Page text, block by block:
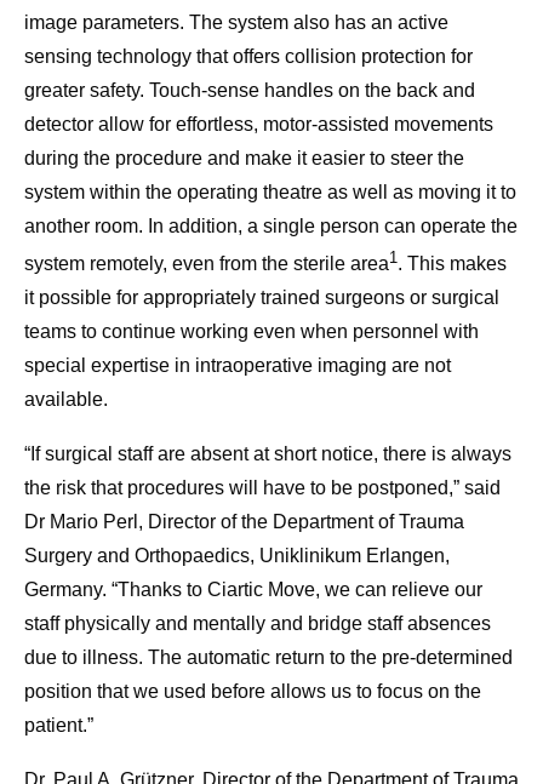
image parameters. The system also has an active
sensing technology that offers collision protection for
greater safety. Touch-sense handles on the back and
detector allow for effortless, motor-assisted movements
during the procedure and make it easier to steer the
system within the operating theatre as well as moving it to
another room. In addition, a single person can operate the
system remotely, even from the sterile area1 . This makes
it possible for appropriately trained surgeons or surgical
teams to continue working even when personnel with
special expertise in intraoperative imaging are not
available.
“If surgical staff are absent at short notice, there is always
the risk that procedures will have to be postponed,” said
Dr Mario Perl, Director of the Department of Trauma
Surgery and Orthopaedics, Uniklinikum Erlangen,
Germany. “Thanks to Ciartic Move, we can relieve our
staff physically and mentally and bridge staff absences
due to illness. The automatic return to the pre-determined
position that we used before allows us to focus on the
patient.”
Dr. Paul A. Grützner, Director of the Department of Trauma